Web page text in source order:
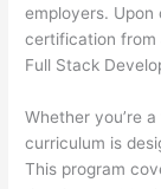
employers.
certification from
Full Stack
Whether you’re
curriculum is
This program